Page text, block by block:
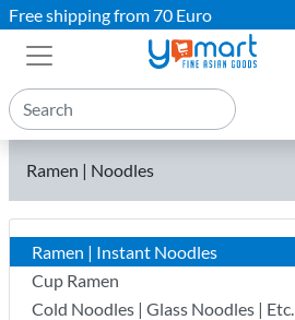
Free shipping from 70 Euro
Ramen | Noodles
Ramen | Instant Noodles
Cup Ramen
Cold Noodles | Glass Noodles | Etc.